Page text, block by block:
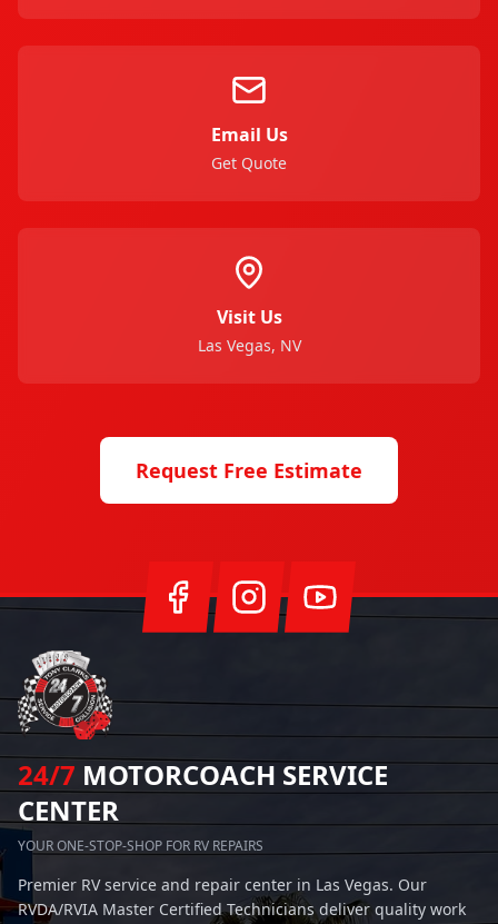
Email Us
Get Quote
Visit Us
Las Vegas, NV
Request Free Estimate
24/7 MOTORCOACH SERVICE
CENTER
YOUR ONE-STOP-SHOP FOR RV REPAIRS
Premier RV service and repair center in Las Vegas. Our
RVDA/RVIA Master Certified Technicians deliver quality work